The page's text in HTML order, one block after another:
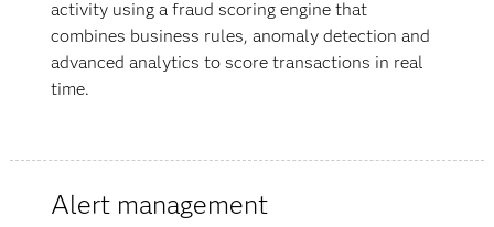
activity using a fraud scoring engine that
combines business rules, anomaly detection and
advanced analytics to score transactions in real
time.
Alert management